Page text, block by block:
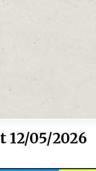
12/05/2026